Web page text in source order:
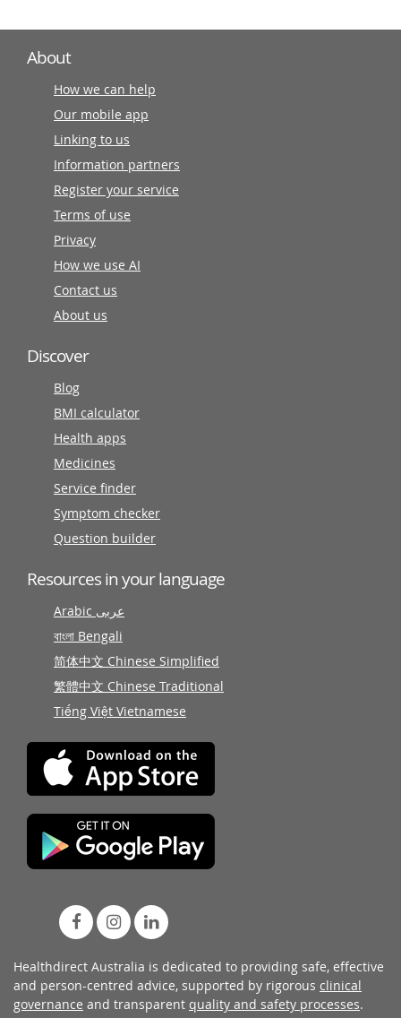
About
How we can help
Our mobile app
Linking to us
Information partners
Register your service
Terms of use
Privacy
How we use AI
Contact us
About us
Discover
Blog
BMI calculator
Health apps
Medicines
Service finder
Symptom checker
Question builder
Resources in your language
Arabic عربى
বাংলা Bengali
简体中文 Chinese Simplified
繁體中文 Chinese Traditional
Tiếng Việt Vietnamese
Healthdirect Australia is dedicated to providing safe, effective
and person-centred advice, supported by rigorous clinical
governance and transparent quality and safety processes.